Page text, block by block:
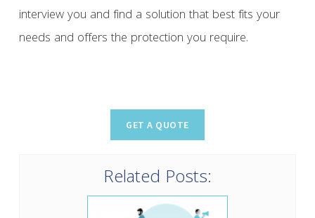
interview you and find a solution that best fits your
needs and offers the protection you require.
Related Posts: